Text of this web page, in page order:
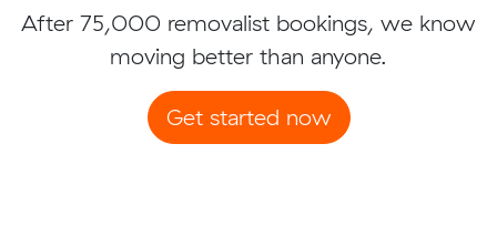
After 75,000 removalist bookings, we know
moving better than anyone.
Get started now